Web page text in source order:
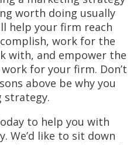
worth doing usually
help your firm reach
work for the
with, and empower the
for your firm. Don’t
above be why you
strategy.
to help you with
We’d like to sit down